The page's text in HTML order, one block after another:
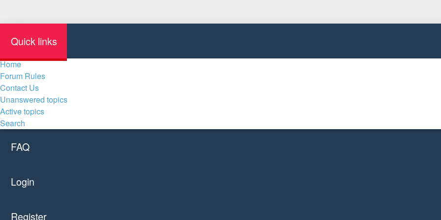
Quick links
Home
Forum Rules
Contact Us
Unanswered topics
Active topics
Search
FAQ
Login
Register